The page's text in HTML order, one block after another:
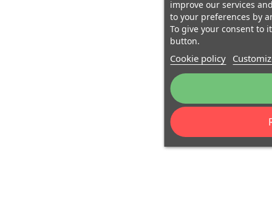
improve our services
to your preferences by
To give your consent to
button.
Cookie policy